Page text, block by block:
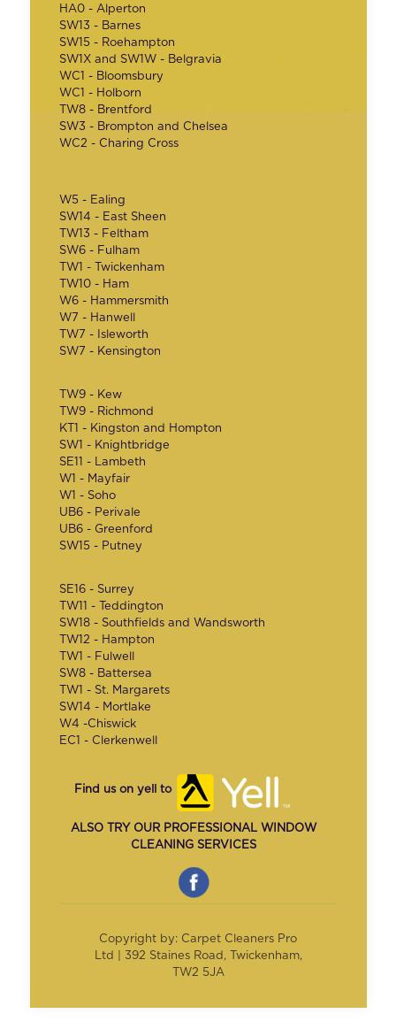
HA0 - Alperton
SW13 - Barnes
SW15 - Roehampton
SW1X and SW1W - Belgravia
WC1 - Bloomsbury
WC1 - Holborn
TW8 - Brentford
SW3 - Brompton and Chelsea
WC2 - Charing Cross
W5 - Ealing
SW14 - East Sheen
TW13 - Feltham
SW6 - Fulham
TW1 - Twickenham
TW10 - Ham
W6 - Hammersmith
W7 - Hanwell
TW7 - Isleworth
SW7 - Kensington
TW9 - Kew
TW9 - Richmond
KT1 - Kingston and Hompton
SW1 - Knightbridge
SE11 - Lambeth
W1 - Mayfair
W1 - Soho
UB6 - Perivale
UB6 - Greenford
SW15 - Putney
SE16 - Surrey
TW11 - Teddington
SW18 - Southfields and Wandsworth
TW12 - Hampton
TW1 - Fulwell
SW8 - Battersea
TW1 - St. Margarets
SW14 - Mortlake
W4 -Chiswick
EC1 - Clerkenwell
Find us on yell to
ALSO TRY OUR PROFESSIONAL WINDOW
CLEANING SERVICES
Copyright by: Carpet Cleaners Pro
Ltd | 392 Staines Road, Twickenham,
TW2 5JA